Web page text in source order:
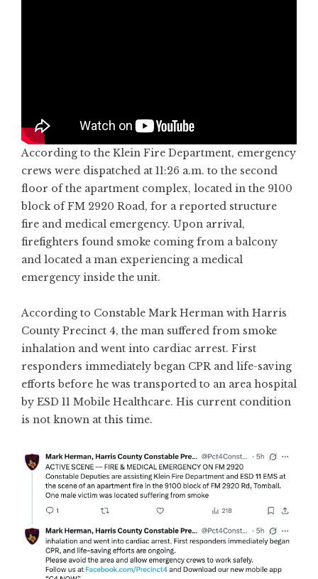
According to the Klein Fire Department, emergency
crews were dispatched at 11:26 a.m. to the second
floor of the apartment complex, located in the 9100
block of FM 2920 Road, for a reported structure
fire and medical emergency. Upon arrival,
firefighters found smoke coming from a balcony
and located a man experiencing a medical
emergency inside the unit.
According to Constable Mark Herman with Harris
County Precinct 4, the man suffered from smoke
inhalation and went into cardiac arrest. First
responders immediately began CPR and life-saving
efforts before he was transported to an area hospital
by ESD 11 Mobile Healthcare. His current condition
is not known at this time.